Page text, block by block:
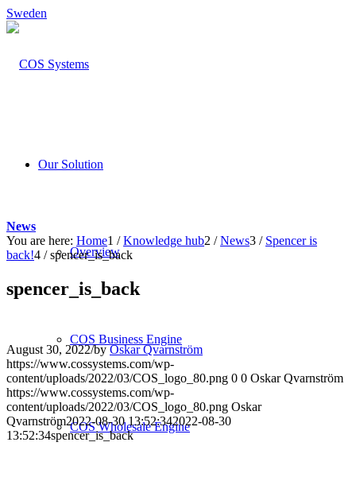
Sweden
Our Solution
Overview
COS Business Engine
COS Wholesale Engine
News
You are here: Home1 / Knowledge hub2 / News3 / Spencer is
back!4 / spencer_is_back
spencer_is_back
August 30, 2022/byOskar Qvarnström
https://www.cossystems.com/wp-
content/uploads/2022/03/COS_logo_80.png 0 0 Oskar Qvarnström
https://www.cossystems.com/wp-
content/uploads/2022/03/COS_logo_80.png Oskar
Qvarnström2022-08-30 13:52:342022-08-30
13:52:34spencer_is_back